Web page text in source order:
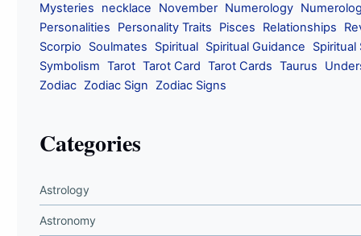
Mysteries
necklace November Numerology
Personalities
Personality Traits Pisces Relationships
Scorpio
Soulmates Spiritual Spiritual Guidance
Spiritual
Symbolism Tarot Tarot Card Tarot Cards Taurus
Zodiac Zodiac Sign Zodiac Signs
Categories
Astrology
Astronomy